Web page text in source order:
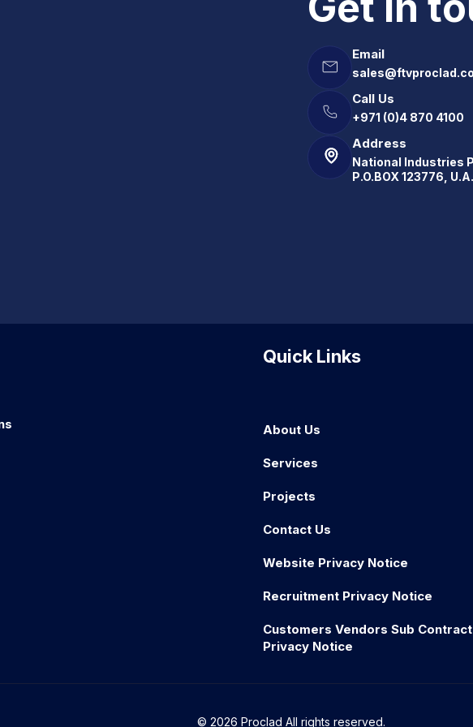
Email
Call Us
+971 (0)4 870 4100
Address
National Industries
P.O.BOX 123776,
Quick Links
About Us
Services
Projects
Contact Us
Website Privacy Notice
Recruitment Privacy Notice
Customers Vendors Sub
Privacy Notice
© 2026 Proclad All rights reserved.